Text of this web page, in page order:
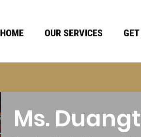
HOME OUR SERVICES
Ms.